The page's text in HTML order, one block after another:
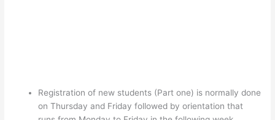
Registration of new students (Part one) is normally done
on Thursday and Friday followed by orientation that